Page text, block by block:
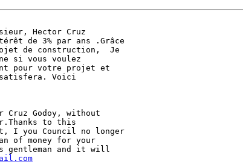
Hector Cruz
de 3% par ans .Grâce
de construction,  Je
si vous voulez
pour votre projet et
Voici
Godoy, without
to this
I you Council no longer
of money for your
gentleman and it will